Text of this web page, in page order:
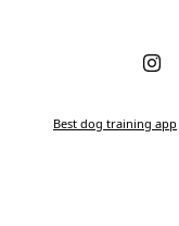
Best dog training app